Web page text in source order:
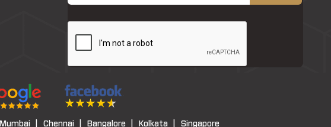
Mumbai | Chennai | Bangalore | Kolkata | Singapore